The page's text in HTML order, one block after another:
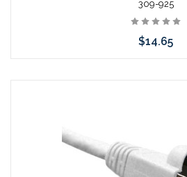
309-925
$14.65